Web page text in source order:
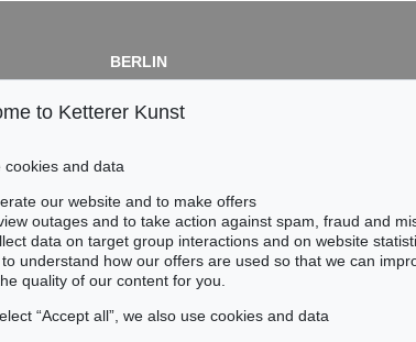
BERLIN
Dr. Simone Wiechers / Nane Schlage
Fasanenstr. 70
Fax: +49 30 88 67 56-43
infoberlin@kettererkunst.de
again!
in time.
to Ketterer Kunst
cookies and data
our website and to make offers
outages and to take action against spam, fraud and
data on target group interactions and on website
understand how our offers are used so that we can
quality of our content for you.
“Accept all”, we also use cookies and data